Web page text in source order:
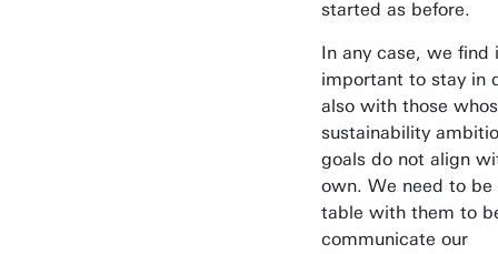
started as before.
In any case, we find
important to stay in
also with those
sustainability
goals do not align
own. We need to be
table with them to
communicate our